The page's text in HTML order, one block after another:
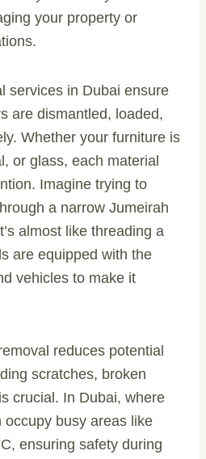
your property or
services in Dubai ensure
are dismantled, loaded,
Whether your furniture is
or glass, each material
Imagine trying to
a narrow Jumeirah
almost like threading a
are equipped with the
vehicles to make it
reduces potential
scratches, broken
crucial. In Dubai, where
occupy busy areas like
ensuring safety during